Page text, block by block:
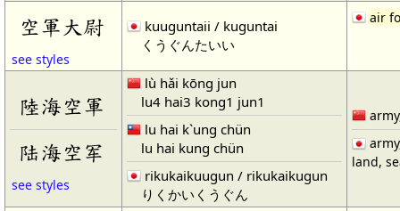
空軍大尉
see styles
kuuguntaii / kuguntai
くうぐんたいい
air
陸海空軍
陆海空军
see styles
lù hǎi kōng jun
lu4 hai3 kong1 jun1
lu hai k`ung chün
lu hai kung chün
rikukaikuugun / rikukaikugun
りくかいくうぐん
land,